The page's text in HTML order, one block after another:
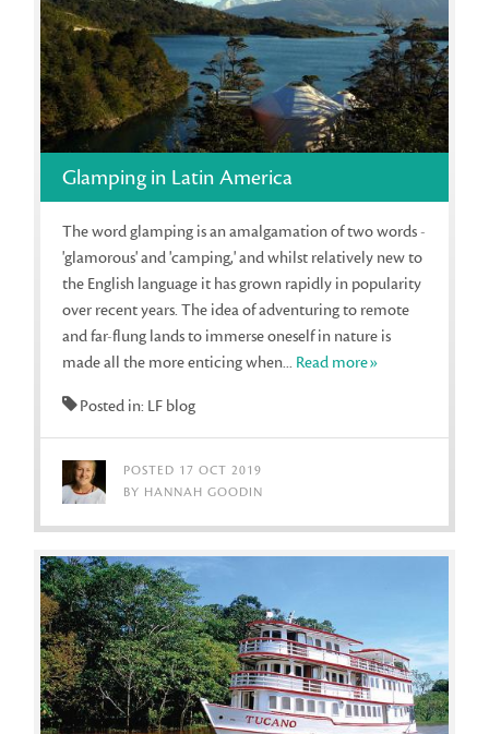
Glamping in Latin America
The word glamping is an amalgamation of two words -
'glamorous' and 'camping,' and whilst relatively new to
the English language it has grown rapidly in popularity
over recent years. The idea of adventuring to remote
and far-flung lands to immerse oneself in nature is
made all the more enticing when... Read more»
Posted in: LF blog
POSTED 17 OCT 2019
BY HANNAH GOODIN